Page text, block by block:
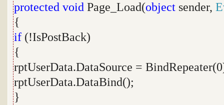
protected void Page_Load(object sender,
{
if (!IsPostBack)
{
rptUserData.DataSource =
rptUserData.DataBind();
}